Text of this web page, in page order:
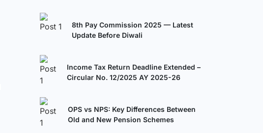
8th Pay Commission 2025 — Latest
Update Before Diwali
Income Tax Return Deadline Extended –
Circular No. 12/2025 AY 2025-26
OPS vs NPS: Key Differences Between
Old and New Pension Schemes